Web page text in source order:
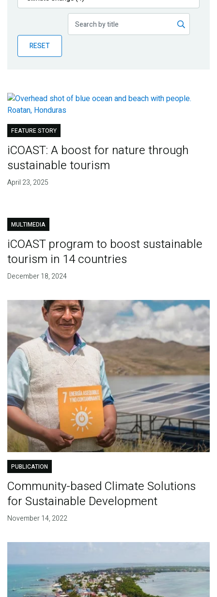
Publications
Partner News
RESET
FEATURE STORY
iCOAST: A boost for nature through
sustainable tourism
April 23, 2025
MULTIMEDIA
iCOAST program to boost sustainable
tourism in 14 countries
December 18, 2024
PUBLICATION
Community-based Climate Solutions
for Sustainable Development
November 14, 2022